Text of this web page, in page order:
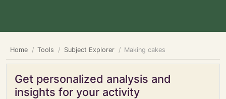
Home Tools Subject Explorer Making cakes
Get personalized analysis and
insights for your activity